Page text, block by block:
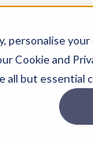
personalise
Cookie and
all but essential